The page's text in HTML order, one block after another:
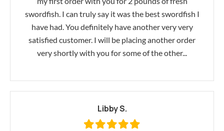
swordfish. I can truly say it was the best swordfish I
have had. You definitely have another very very
satisfied customer. I will be placing another order
very shortly with you for some of the other...
Libby S.